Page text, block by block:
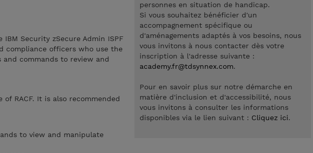
Security zSecure Admin ISPF
compliance officers who use the
commands to review and
RACF. It is also recommended
to view and manipulate
personnes en situation de handicap.
Si vous souhaitez bénéficier d'un
accompagnement spécifique ou
d'aménagements adaptés à vos besoins, nous
vous invitons à nous contacter dès votre
inscription à l'adresse suivante :
academy.fr@tdsynnex.com.
Pour en savoir plus sur notre démarche en
matière d'inclusion et d'accessibilité, nous
vous invitons à consulter les informations
disponibles via le lien suivant : Cliquez ici.